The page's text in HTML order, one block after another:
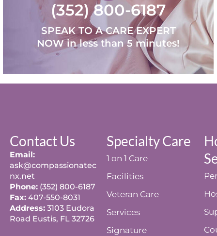
(352) 800-6187
SPEAK TO A CARE EXPERT
NOW in less than 5 minutes!
Contact Us
Email:
ask@compassionatec
nx.net
Phone: (352) 800-6187
Fax: 407-550-8031
Address: 3103 Eudora
Road Eustis, FL 32726
Specialty Care
1 on 1 Care
Facilities
Veteran Care
Services
Signature